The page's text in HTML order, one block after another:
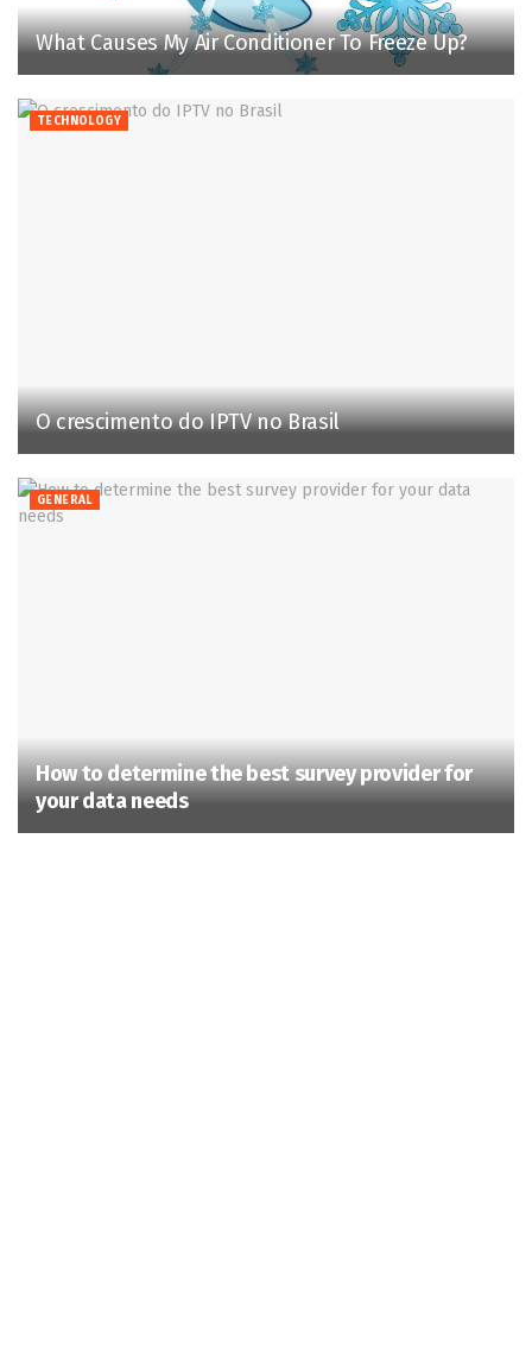
What Causes My Air Conditioner To Freeze Up?
TECHNOLOGY
O crescimento do IPTV no Brasil
GENERAL
How to determine the best survey provider for
your data needs